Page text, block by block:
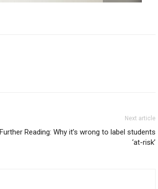
Next article
Further Reading: Why it’s wrong to label students
‘at-risk’